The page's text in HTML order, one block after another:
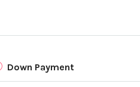
Down Payment